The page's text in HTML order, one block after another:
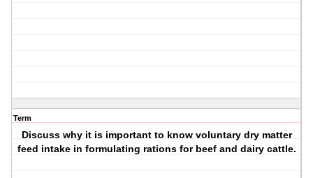
Term
Discuss why it is important to know voluntary dry matter
feed intake in formulating rations for beef and dairy cattle.